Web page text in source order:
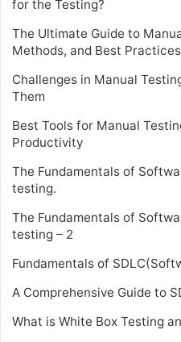
for the Testing?
The Ultimate Guide to
Methods, and Best Practices
Challenges in Manual
Them
Best Tools for Manual
Productivity
The Fundamentals of
testing.
The Fundamentals of
testing – 2
Fundamentals of
A Comprehensive Guide to
What is White Box Testing